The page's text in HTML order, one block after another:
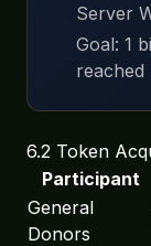
Server
Goal: 1
reached
6.2 Token
Participant
General
Donors